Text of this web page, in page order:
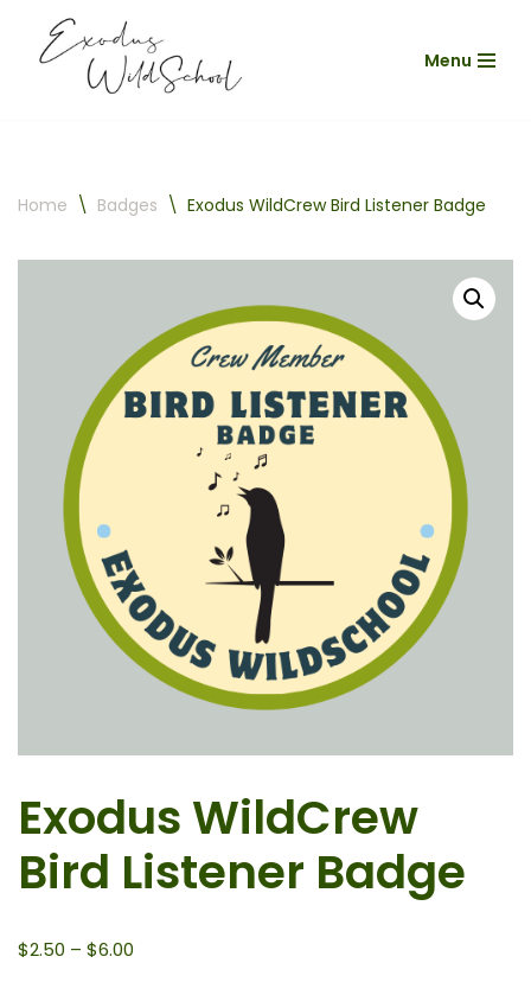
Skip
Menu
Home \ Badges \ Exodus WildCrew Bird Listener Badge
Exodus WildCrew
Bird Listener Badge
$2.50 – $6.00